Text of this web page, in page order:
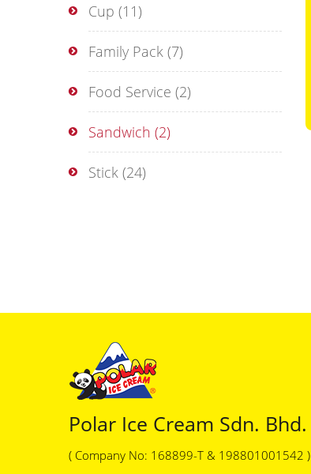
Cup (11)
Family Pack (7)
Food Service (2)
Sandwich (2)
Stick (24)
Polar Ice Cream Sdn. Bhd.
( Company No: 168899-T & 198801001542 )